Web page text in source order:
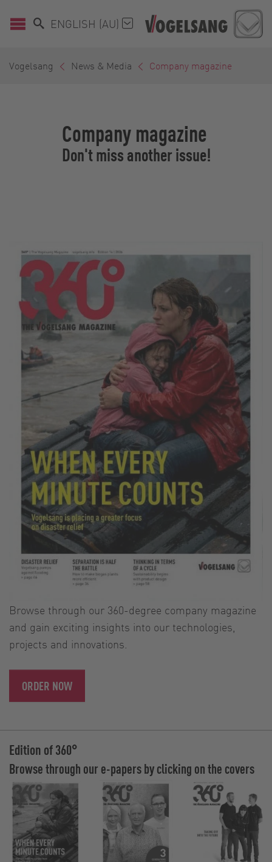
ENGLISH (AU)
Vogelsang News & Media Company magazine
Company magazine
Don't miss another issue!
Browse through our 360-degree company magazine
and gain exciting insights into our technologies,
projects and innovations.
ORDER NOW
Edition of 360°
Browse through our e-papers by clicking on the covers